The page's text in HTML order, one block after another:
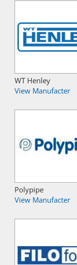
WT Henley
View Manufacter
Polypipe
View Manufacter